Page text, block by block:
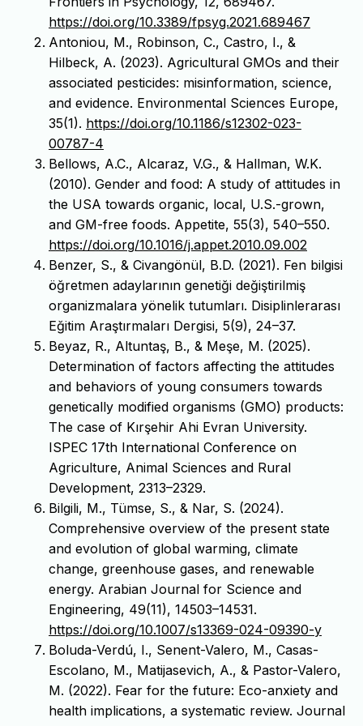
https://doi.org/10.3389/fpsyg.2021.689467
Antoniou, M., Robinson, C., Castro, I., &
Hilbeck, A. (2023). Agricultural GMOs and their
associated pesticides: misinformation, science,
and evidence. Environmental Sciences Europe,
35(1). https://doi.org/10.1186/s12302-023-
00787-4
Bellows, A.C., Alcaraz, V.G., & Hallman, W.K.
(2010). Gender and food: A study of attitudes in
the USA towards organic, local, U.S.-grown,
and GM-free foods. Appetite, 55(3), 540–550.
https://doi.org/10.1016/j.appet.2010.09.002
Benzer, S., & Civangönül, B.D. (2021). Fen bilgisi
öğretmen adaylarının genetiği değiştirilmiş
organizmalara yönelik tutumları. Disiplinlerarası
Eğitim Araştırmaları Dergisi, 5(9), 24–37.
Beyaz, R., Altuntaş, B., & Meşe, M. (2025).
Determination of factors affecting the attitudes
and behaviors of young consumers towards
genetically modified organisms (GMO) products:
The case of Kırşehir Ahi Evran University.
ISPEC 17th International Conference on
Agriculture, Animal Sciences and Rural
Development, 2313–2329.
Bilgili, M., Tümse, S., & Nar, S. (2024).
Comprehensive overview of the present state
and evolution of global warming, climate
change, greenhouse gases, and renewable
energy. Arabian Journal for Science and
Engineering, 49(11), 14503–14531.
https://doi.org/10.1007/s13369-024-09390-y
Boluda-Verdú, I., Senent-Valero, M., Casas-
Escolano, M., Matijasevich, A., & Pastor-Valero,
M. (2022). Fear for the future: Eco-anxiety and
health implications, a systematic review. Journal